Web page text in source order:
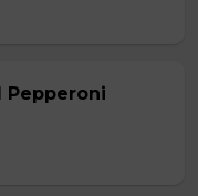
Pepperoni